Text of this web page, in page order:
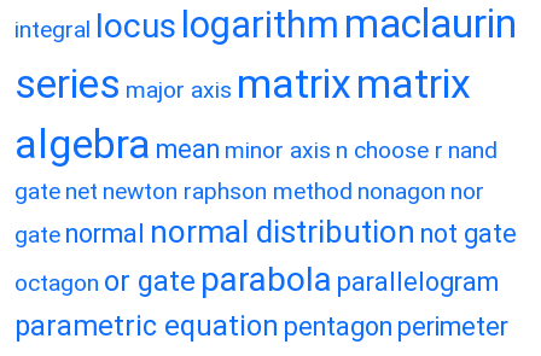
integral locus logarithm maclaurin
series major axis matrixmatrix
algebra mean minor axis n choose r nand
gate net newton raphson method nonagon nor
gate normal normal distribution not gate
octagon or gate parabola parallelogram
parametric equation pentagon perimeter